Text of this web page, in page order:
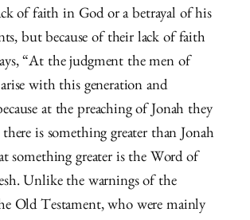
of faith in God or a betrayal of his
but because of their lack of faith
“At the judgment the men of
with this generation and
at the preaching of Jonah they
is something greater than Jonah
something greater is the Word of
Unlike the warnings of the
Old Testament, who were mainly